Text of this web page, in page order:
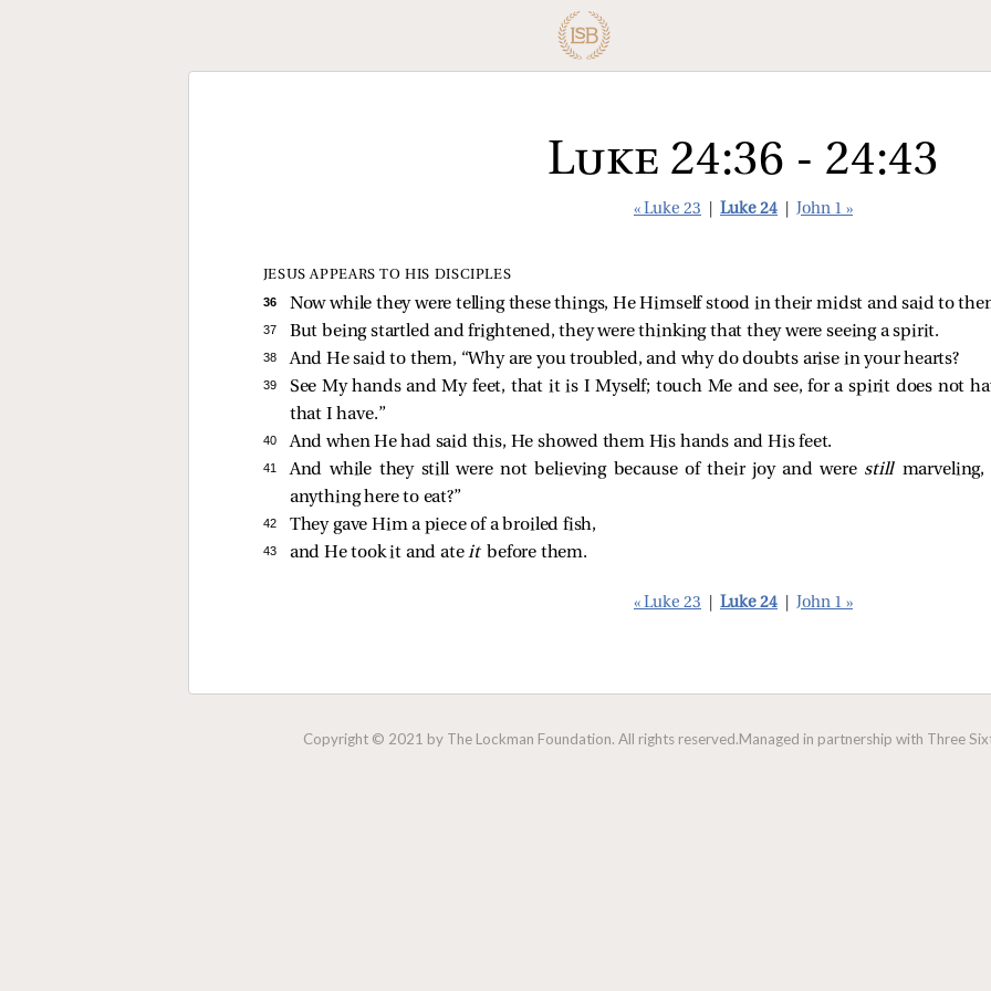
Luke 24:36 - 24:43
« Luke 23 Luke 24 John 1 »
JESUS APPEARS TO HIS DISCIPLES
36 Now while they were telling these things, He Himself stood in their midst andsaid to
37 But being startled and frightened, they were thinking that they were seeing a spirit.
38 And He said to them, “Why are you troubled, and why do doubts arise in your hearts?
39
See My hands and My feet, that it is I Myself; touch Me and see, for a spirit does not
that I have.”
40 And when He had said this, He showed them His hands and His feet.
41 And while they still were not believing because of their joy and were still
anything here to eat?”
42 They gave Him a piece of a broiled fish,
43 and He took it and ateit before them.
« Luke 23 Luke 24 John 1 »
Copyright © 2021 by The Lockman Foundation. All rights reserved.Managed in partnership with Three